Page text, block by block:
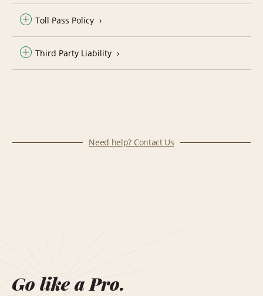
Toll Pass Policy
Third Party Liability
Need help? Contact Us
Go like a Pro.